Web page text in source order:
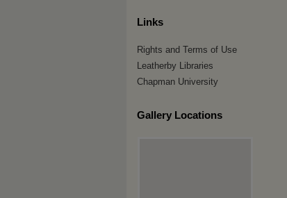
Links
Rights and Terms of Use
Leatherby Libraries
Chapman University
Gallery Locations